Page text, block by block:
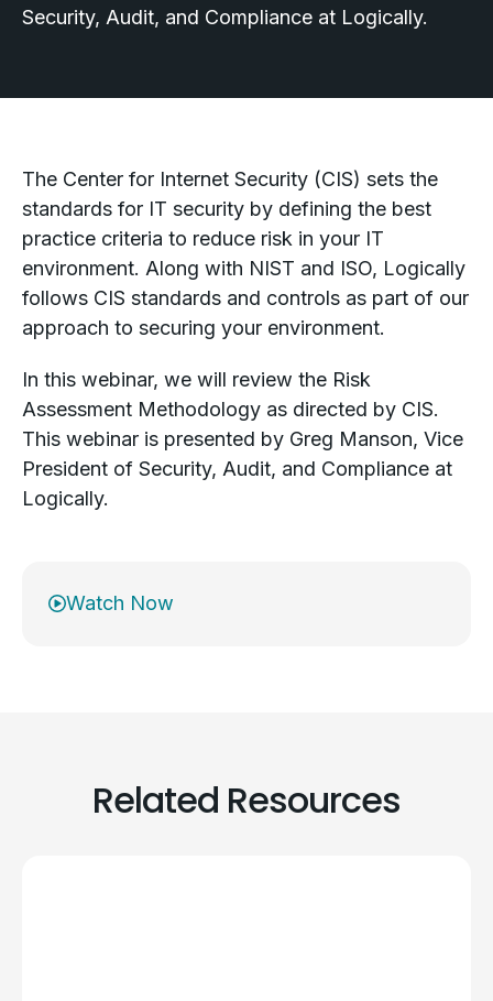
Security, Audit, and Compliance at Logically.
The Center for Internet Security (CIS) sets the
standards for IT security by defining the best
practice criteria to reduce risk in your IT
environment. Along with NIST and ISO, Logically
follows CIS standards and controls as part of our
approach to securing your environment.
In this webinar, we will review the Risk
Assessment Methodology as directed by CIS.
This webinar is presented by Greg Manson, Vice
President of Security, Audit, and Compliance at
Logically.
Watch Now
Related Resources